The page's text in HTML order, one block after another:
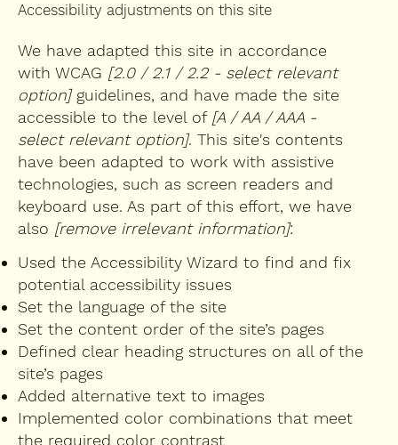
Accessibility adjustments on this site
We have adapted this site in accordance
with WCAG [2.0 / 2.1 / 2.2 - select relevant
option]guidelines, and have made the site
accessible to the level of [A / AA / AAA -
select relevant option]. This site's contents
have been adapted to work with assistive
technologies, such as screen readers and
keyboard use. As part of this effort, we have
also [remove irrelevant information]:
Used the Accessibility Wizard to find and fix
potential accessibility issues
Set the language of the site
Set the content order of the site’s pages
Defined clear heading structures on all of the
site’s pages
Added alternative text to images
Implemented color combinations that meet
the required color contrast